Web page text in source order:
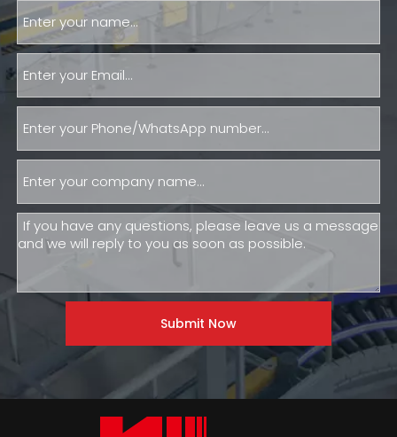
Submit Now